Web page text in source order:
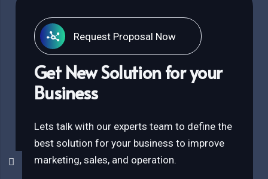
Request Proposal Now
Get New Solution for your
Business
Lets talk with our experts team to define the
best solution for your business to improve
marketing, sales, and operation.